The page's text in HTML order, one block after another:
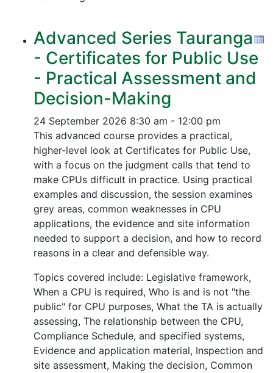
Advanced Series Tauranga
- Certificates for Public Use
- Practical Assessment and
Decision-Making
24 September 2026 8:30 am - 12:00 pm
This advanced course provides a practical,
higher-level look at Certificates for Public Use,
with a focus on the judgment calls that tend to
make CPUs difficult in practice. Using practical
examples and discussion, the session examines
grey areas, common weaknesses in CPU
applications, the evidence and site information
needed to support a decision, and how to record
reasons in a clear and defensible way.
Topics covered include: Legislative framework,
When a CPU is required, Who is and is not "the
public" for CPU purposes, What the TA is actually
assessing, The relationship between the CPU,
Compliance Schedule, and specified systems,
Evidence and application material, Inspection and
site assessment, Making the decision, Common